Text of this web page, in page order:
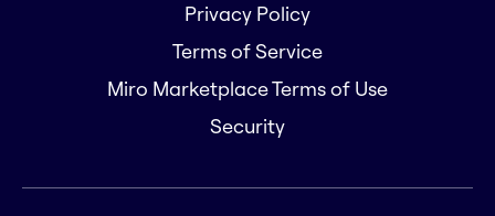
Privacy Policy
Terms of Service
Miro Marketplace Terms of Use
Security